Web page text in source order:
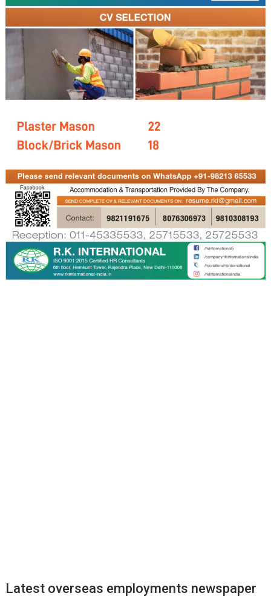
Latest overseas employments newspaper